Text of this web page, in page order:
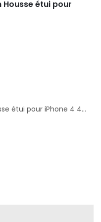
étui pour
étui pour iPhone 4 4...